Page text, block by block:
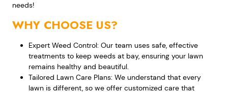
needs!
WHY CHOOSE US?
Expert Weed Control: Our team uses safe, effective
treatments to keep weeds at bay, ensuring your lawn
remains healthy and beautiful.
Tailored Lawn Care Plans: We understand that every
lawn is different, so we offer customized care that